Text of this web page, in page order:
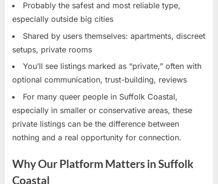
Probably the safest and most reliable type,
especially outside big cities
Shared by users themselves: apartments, discreet
setups, private rooms
You’ll see listings marked as “private,” often with
optional communication, trust-building, reviews
For many queer people in Suffolk Coastal,
especially in smaller or conservative areas, these
private listings can be the difference between
nothing and a real opportunity for connection.
Why Our Platform Matters in Suffolk
Coastal